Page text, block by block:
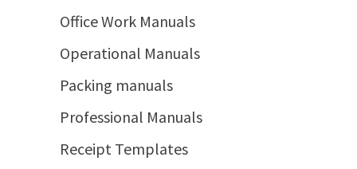
Office Work Manuals
Operational Manuals
Packing manuals
Professional Manuals
Receipt Templates